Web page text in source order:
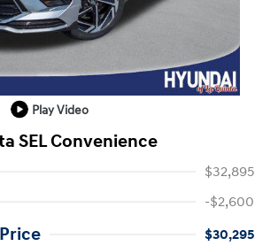
Play Video
SEL Convenience
$32,895
-$2,600
$30,295